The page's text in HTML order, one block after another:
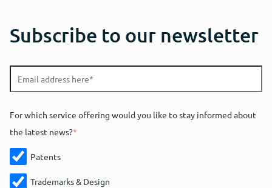
Subscribe to our newsletter
For which service offering would you like to stay informed about
the latest news?*
Patents
Trademarks & Design